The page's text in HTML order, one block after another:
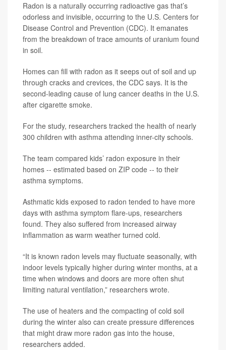
Radon is a naturally occurring radioactive gas that’s
odorless and invisible, occurring to the U.S. Centers for
Disease Control and Prevention (CDC). It emanates
from the breakdown of trace amounts of uranium found
in soil.
Homes can fill with radon as it seeps out of soil and up
through cracks and crevices, the CDC says. It is the
second-leading cause of lung cancer deaths in the U.S.
after cigarette smoke.
For the study, researchers tracked the health of nearly
300 children with asthma attending inner-city schools.
The team compared kids’ radon exposure in their
homes -- estimated based on ZIP code -- to their
asthma symptoms.
Asthmatic kids exposed to radon tended to have more
days with asthma symptom flare-ups, researchers
found. They also suffered from increased airway
inflammation as warm weather turned cold.
“It is known radon levels may fluctuate seasonally, with
indoor levels typically higher during winter months, at a
time when windows and doors are more often shut
limiting natural ventilation,” researchers wrote.
The use of heaters and the compacting of cold soil
during the winter also can create pressure differences
that might draw more radon gas into the house,
researchers added.